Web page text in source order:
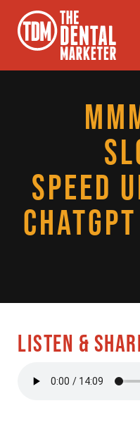
SPEED
LISTEN &